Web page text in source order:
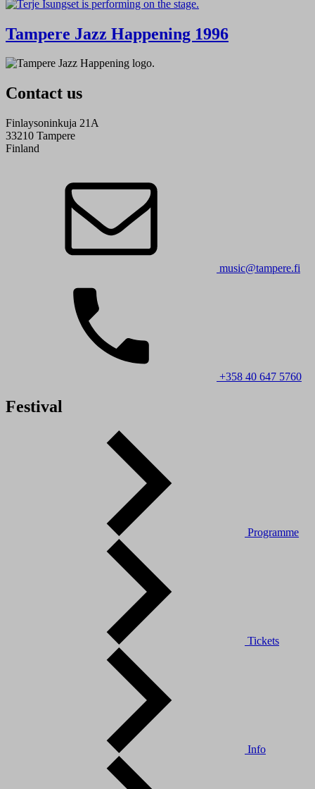
Tampere Jazz Happening 1996
Contact us
Finlaysoninkuja 21A
33210 Tampere
Finland
music@tampere.fi
+358 40 647 5760
Festival
Programme
Tickets
Info